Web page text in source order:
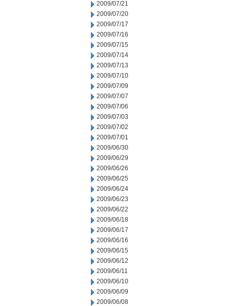
2009/07/21
2009/07/20
2009/07/17
2009/07/16
2009/07/15
2009/07/14
2009/07/13
2009/07/10
2009/07/09
2009/07/07
2009/07/06
2009/07/03
2009/07/02
2009/07/01
2009/06/30
2009/06/29
2009/06/26
2009/06/25
2009/06/24
2009/06/23
2009/06/22
2009/06/18
2009/06/17
2009/06/16
2009/06/15
2009/06/12
2009/06/11
2009/06/10
2009/06/09
2009/06/08